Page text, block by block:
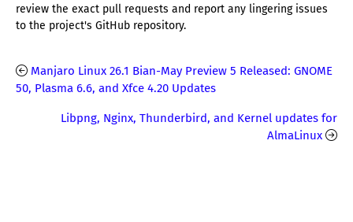
review the exact pull requests and report any lingering issues
to the project's GitHub repository.
Manjaro Linux 26.1 Bian-May Preview 5 Released: GNOME
50, Plasma 6.6, and Xfce 4.20 Updates
Libpng, Nginx, Thunderbird, and Kernel updates for
AlmaLinux